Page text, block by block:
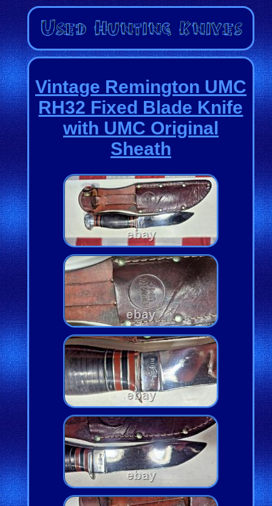
Vintage Remington UMC
RH32 Fixed Blade Knife
with UMC Original
Sheath